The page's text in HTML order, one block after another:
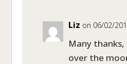
Liz on 06/02/
Many thanks,
over the